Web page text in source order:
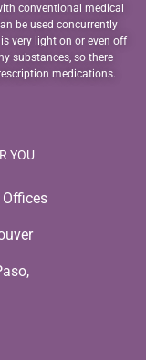
conventional medical
be used concurrently
very light on or even off
substances, so there
medications.
YOU